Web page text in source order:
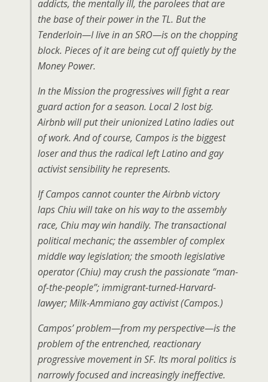
addicts, the mentally ill, the parolees that are
the base of their power in the TL. But the
Tenderloin—I live in an SRO—is on the chopping
block. Pieces of it are being cut off quietly by the
Money Power.
In the Mission the progressives will fight a rear
guard action for a season. Local 2 lost big.
Airbnb will put their unionized Latino ladies out
of work. And of course, Campos is the biggest
loser and thus the radical left Latino and gay
activist sensibility he represents.
If Campos cannot counter the Airbnb victory
laps Chiu will take on his way to the assembly
race, Chiu may win handily. The transactional
political mechanic; the assembler of complex
middle way legislation; the smooth legislative
operator (Chiu) may crush the passionate “man-
of-the-people”; immigrant-turned-Harvard-
lawyer; Milk-Ammiano gay activist (Campos.)
Campos’ problem—from my perspective—is the
problem of the entrenched, reactionary
progressive movement in SF. Its moral politics is
narrowly focused and increasingly ineffective.